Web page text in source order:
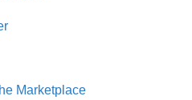
Marketplace